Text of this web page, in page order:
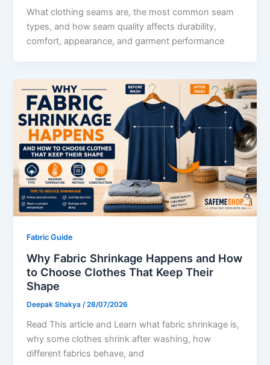
What clothing seams are, the most common seam
types, and how seam quality affects durability,
comfort, appearance, and garment performance
Fabric Guide
Why Fabric Shrinkage Happens and How
to Choose Clothes That Keep Their
Shape
Deepak Shakya /28/07/2026
Read This article and Learn what fabric shrinkage is,
why some clothes shrink after washing, how
different fabrics behave, and